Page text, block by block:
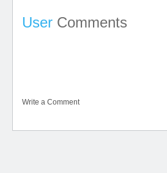
User Comments
Write a Comment